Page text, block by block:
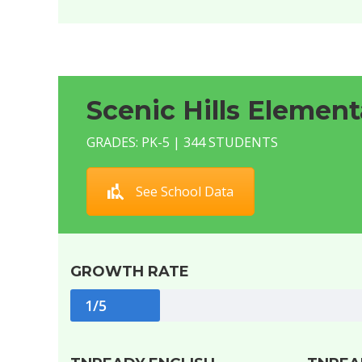
Scenic Hills
GRADES: PK-5 | 344 STUDENTS
See School Data
GROWTH RATE
1/5